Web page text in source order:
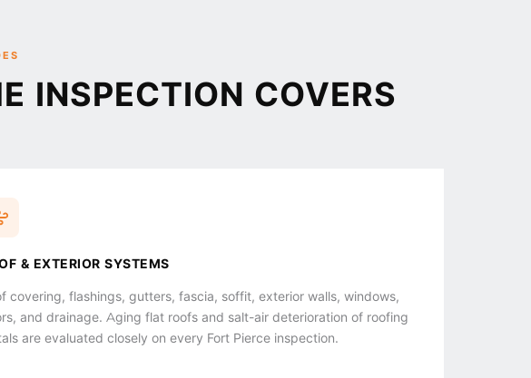
INSPECTION COVERS
& EXTERIOR SYSTEMS
covering, flashings, gutters, fascia, soffit, exterior walls, windows,
and drainage. Aging flat roofs and salt-air deterioration of roofing
are evaluated closely on every Fort Pierce inspection.